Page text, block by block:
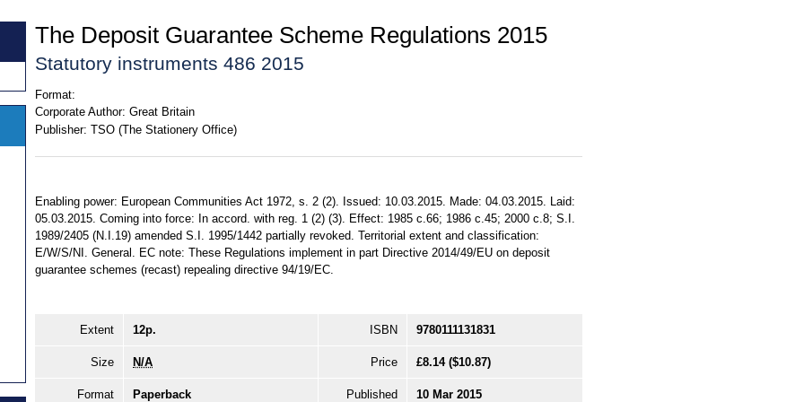
The Deposit Guarantee Scheme Regulations 2015
Statutory instruments 486 2015
Format:
Corporate Author: Great Britain
Publisher: TSO (The Stationery Office)
Enabling power: European Communities Act 1972, s. 2 (2). Issued: 10.03.2015. Made: 04.03.2015. Laid:
05.03.2015. Coming into force: In accord. with reg. 1 (2) (3). Effect: 1985 c.66; 1986 c.45; 2000 c.8; S.I.
1989/2405 (N.I.19) amended S.I. 1995/1442 partially revoked. Territorial extent and classification:
E/W/S/NI. General. EC note: These Regulations implement in part Directive 2014/49/EU on deposit
guarantee schemes (recast) repealing directive 94/19/EC.
Extent 12p. ISBN 9780111131831
Size N/A Price £8.14 ($10.87)
Format Paperback Published 10 Mar 2015